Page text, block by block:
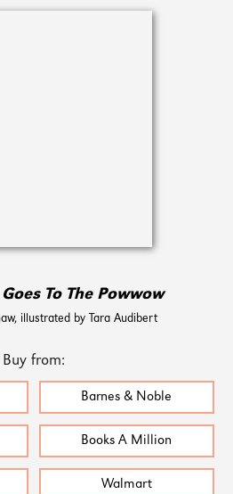
To The Powwow
illustrated by Tara Audibert
Buy from:
Barnes & Noble
Books A Million
Walmart